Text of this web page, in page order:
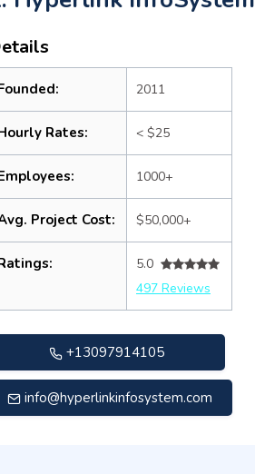
2011
Rates: < $25
1000+
Project Cost: $50,000+
5.0
497 Reviews
+13097914105
info@hyperlinkinfosystem.com